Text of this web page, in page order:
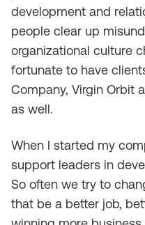
development and
people clear up
organizational culture
fortunate to have
Company, Virgin Orbit
as well.
When I started my
support leaders in
So often we try to
that be a better job,